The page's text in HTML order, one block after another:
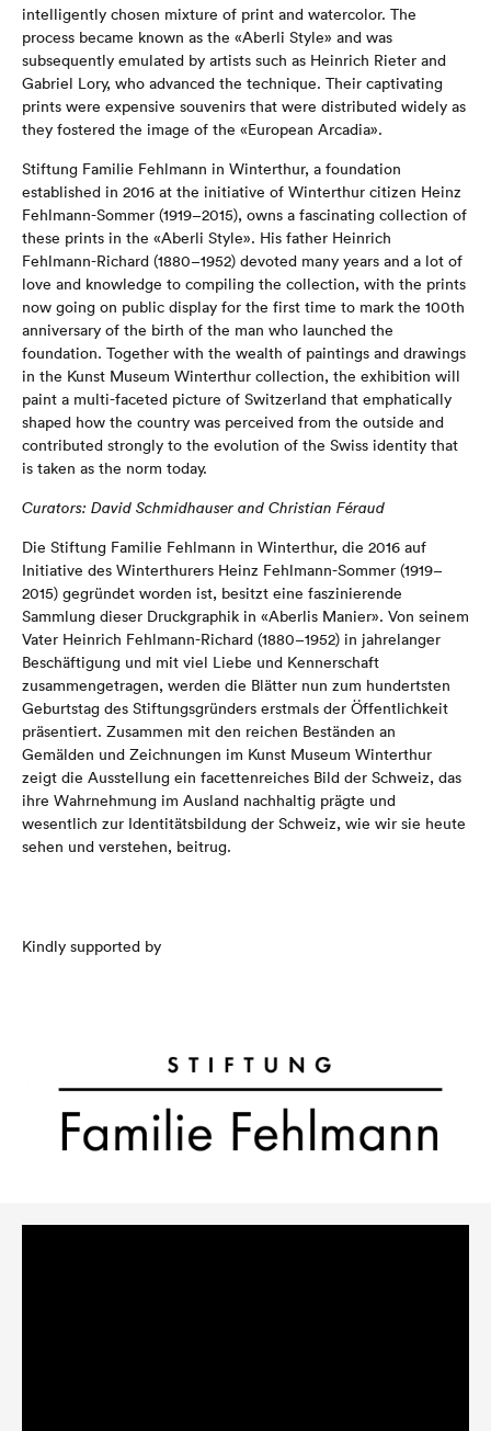
intelligently chosen mixture of print and watercolor. The
process became known as the «Aberli Style» and was
subsequently emulated by artists such as Heinrich Rieter and
Gabriel Lory, who advanced the technique. Their captivating
prints were expensive souvenirs that were distributed widely as
they fostered the image of the «European Arcadia».
Stiftung Familie Fehlmann in Winterthur, a foundation
established in 2016 at the initiative of Winterthur citizen Heinz
Fehlmann-Sommer (1919–2015), owns a fascinating collection of
these prints in the «Aberli Style». His father Heinrich
Fehlmann-Richard (1880–1952) devoted many years and a lot of
love and knowledge to compiling the collection, with the prints
now going on public display for the first time to mark the 100th
anniversary of the birth of the man who launched the
foundation. Together with the wealth of paintings and drawings
in the Kunst Museum Winterthur collection, the exhibition will
paint a multi-faceted picture of Switzerland that emphatically
shaped how the country was perceived from the outside and
contributed strongly to the evolution of the Swiss identity that
is taken as the norm today.
Curators: David Schmidhauser and Christian Féraud
Die Stiftung Familie Fehlmann in Winterthur, die 2016 auf
Initiative des Winterthurers Heinz Fehlmann-Sommer (1919–
2015) gegründet worden ist, besitzt eine faszinierende
Sammlung dieser Druckgraphik in «Aberlis Manier». Von seinem
Vater Heinrich Fehlmann-Richard (1880–1952) in jahrelanger
Beschäftigung und mit viel Liebe und Kennerschaft
zusammengetragen, werden die Blätter nun zum hundertsten
Geburtstag des Stiftungsgründers erstmals der Öffentlichkeit
präsentiert. Zusammen mit den reichen Beständen an
Gemälden und Zeichnungen im Kunst Museum Winterthur
zeigt die Ausstellung ein facettenreiches Bild der Schweiz, das
ihre Wahrnehmung im Ausland nachhaltig prägte und
wesentlich zur Identitätsbildung der Schweiz, wie wir sie heute
sehen und verstehen, beitrug.
Kindly supported by